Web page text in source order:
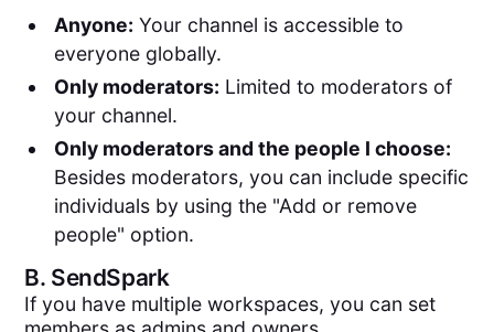
Anyone: Your channel is accessible to
everyone globally.
Only moderators: Limited to moderators of
your channel.
Only moderators and the people I choose:
Besides moderators, you can include specific
individuals by using the "Add or remove
people" option.
B. SendSpark
If you have multiple workspaces, you can set